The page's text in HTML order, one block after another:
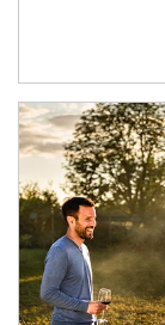
Article Image